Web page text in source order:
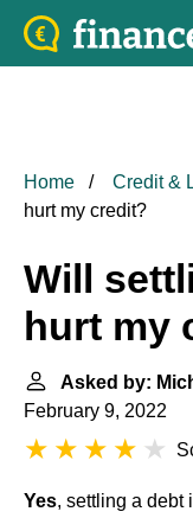
Home Credit &
hurt my credit?
Will
hurt my
Asked by:
February 9, 2022
Yes, settling a debt